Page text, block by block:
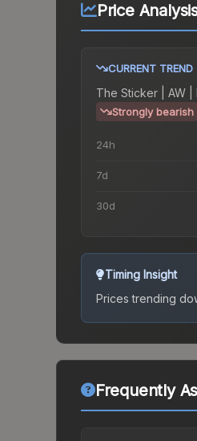
Price
CURRENT TREND
The Sticker | AW |
Strongly bearish
24h
7d
30d
Timing Insight
Prices trending
Frequently